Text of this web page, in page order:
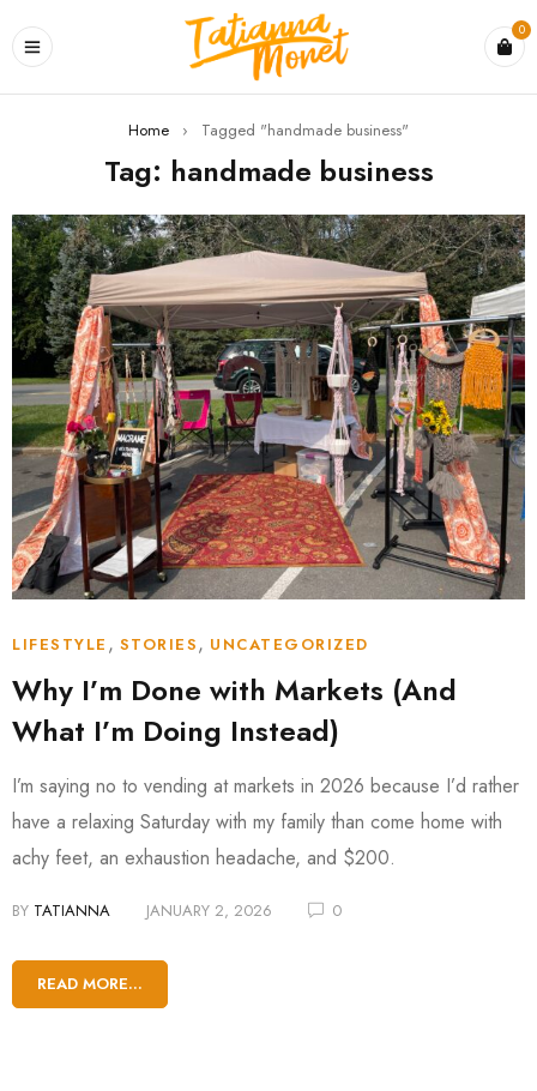
0
Home › Tagged "handmade business"
Tag: handmade business
LIFESTYLE , STORIES, UNCATEGORIZED
Why I’m Done with Markets (And
What I’m Doing Instead)
I’m saying no to vending at markets in 2026 because I’d rather
have a relaxing Saturday with my family than come home with
achy feet, an exhaustion headache, and $200.
BY TATIANNA JANUARY 2, 2026 0
READ MORE...